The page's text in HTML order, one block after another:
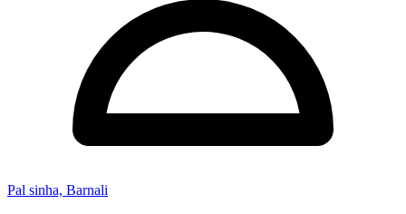
Pal sinha, Barnali